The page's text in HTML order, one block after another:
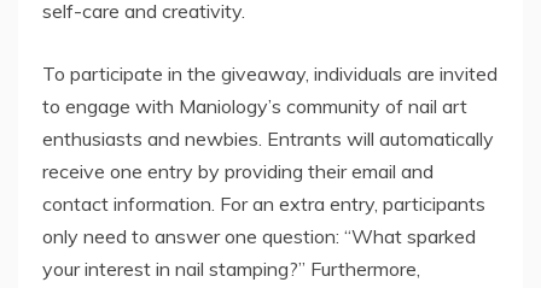
self-care and creativity.
To participate in the giveaway, individuals are invited
to engage with Maniology’s community of nail art
enthusiasts and newbies. Entrants will automatically
receive one entry by providing their email and
contact information. For an extra entry, participants
only need to answer one question: “What sparked
your interest in nail stamping?” Furthermore,